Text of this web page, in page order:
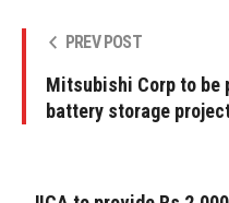
PREV POST
Mitsubishi Corp to be
battery storage